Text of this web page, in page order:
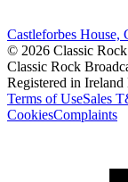
Castleforbes
© 2026 Classic
Classic Rock
Registered in
Terms of UseSales
CookiesComplaints